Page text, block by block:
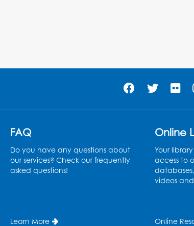
Catcher
Tue, Aug 11, 6:30pm -
Bladensburg Large
FAQ
Do you have any questions about
our services? Check our frequently
asked questions!
Learn More
Online
Your
access to
videos
Online